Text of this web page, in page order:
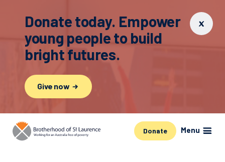
Donate today. Empower
young people to build
bright futures.
Give now
Donate Menu